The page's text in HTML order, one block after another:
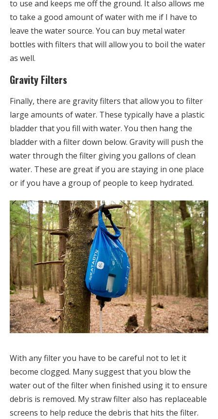
to use and keeps me off the ground. It also allows me
to take a good amount of water with me if I have to
leave the water source. You can buy metal water
bottles with filters that will allow you to boil the water
as well.
Gravity Filters
Finally, there are gravity filters that allow you to filter
large amounts of water. These typically have a plastic
bladder that you fill with water. You then hang the
bladder with a filter down below. Gravity will push the
water through the filter giving you gallons of clean
water. These are great if you are staying in one place
or if you have a group of people to keep hydrated.
With any filter you have to be careful not to let it
become clogged. Many suggest that you blow the
water out of the filter when finished using it to ensure
debris is removed. My straw filter also has replaceable
screens to help reduce the debris that hits the filter.